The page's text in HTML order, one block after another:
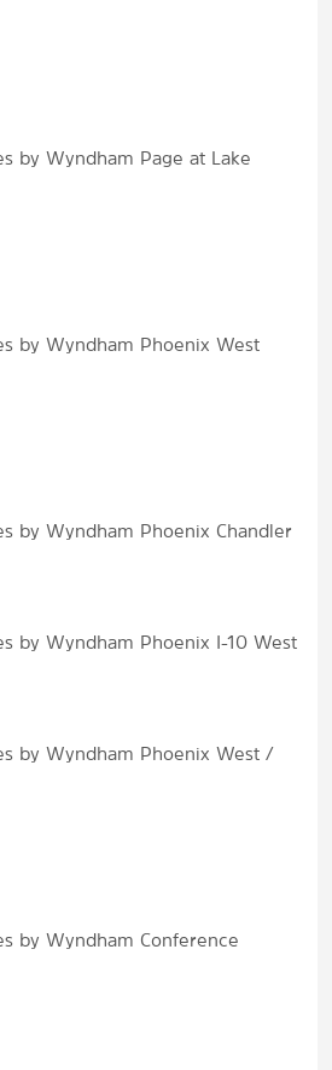
by Wyndham Page at Lake
by Wyndham Phoenix West
by Wyndham Phoenix Chandler
by Wyndham Phoenix I-10 West
by Wyndham Phoenix West /
by Wyndham Conference